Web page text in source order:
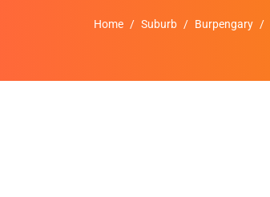
Home Suburb Burpengary